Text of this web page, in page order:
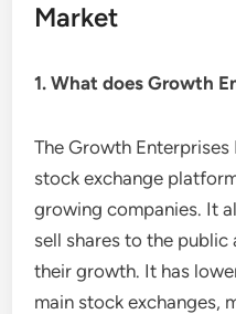
Market
1. What does Growth
The Growth
stock exchange
growing companies. It
sell shares to the
their growth. It has
main stock exchanges,